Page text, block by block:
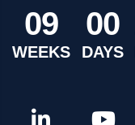
09
WEEKS
00
DAYS